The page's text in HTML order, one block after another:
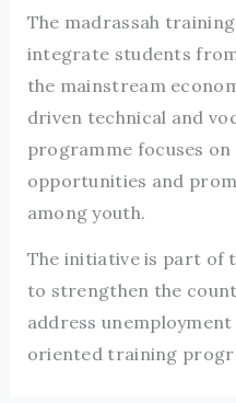
The madrassah
integrate students
the mainstream
driven technical and
programme focuses
opportunities and
among youth.
The initiative is part of
to strengthen the
address
oriented training